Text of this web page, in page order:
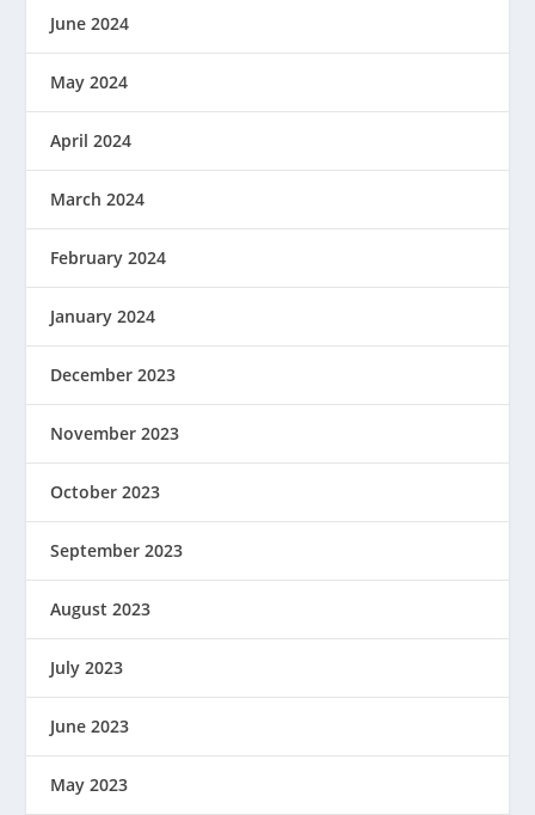
June 2024
May 2024
April 2024
March 2024
February 2024
January 2024
December 2023
November 2023
October 2023
September 2023
August 2023
July 2023
June 2023
May 2023